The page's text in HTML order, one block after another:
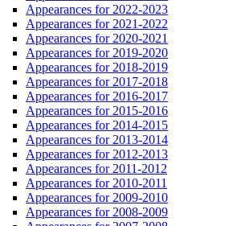
Appearances for 2022-2023
Appearances for 2021-2022
Appearances for 2020-2021
Appearances for 2019-2020
Appearances for 2018-2019
Appearances for 2017-2018
Appearances for 2016-2017
Appearances for 2015-2016
Appearances for 2014-2015
Appearances for 2013-2014
Appearances for 2012-2013
Appearances for 2011-2012
Appearances for 2010-2011
Appearances for 2009-2010
Appearances for 2008-2009